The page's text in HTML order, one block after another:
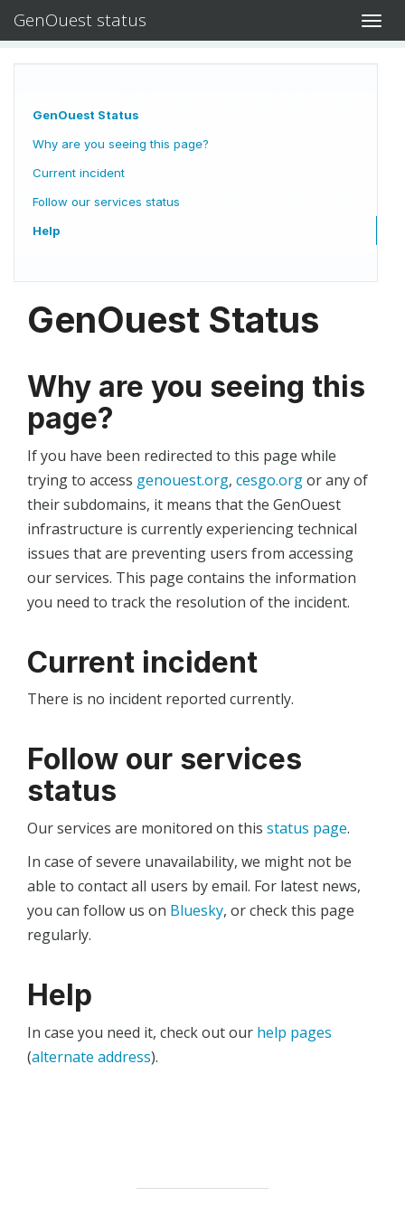
GenOuest status
GenOuest Status
Why are you seeing this page?
Current incident
Follow our services status
Help
GenOuest Status
Why are you seeing this
page?
If you have been redirected to this page while
trying to access genouest.org, cesgo.orgor any of
their subdomains, it means that the GenOuest
infrastructure is currently experiencing technical
issues that are preventing users from accessing
our services. This page contains the information
you need to track the resolution of the incident.
Current incident
There is no incident reported currently.
Follow our services
status
Our services are monitored on this status page.
In case of severe unavailability, we might not be
able to contact all users by email. For latest news,
you can follow us on Bluesky, or check this page
regularly.
Help
In case you need it, check out our help pages
(alternate address).